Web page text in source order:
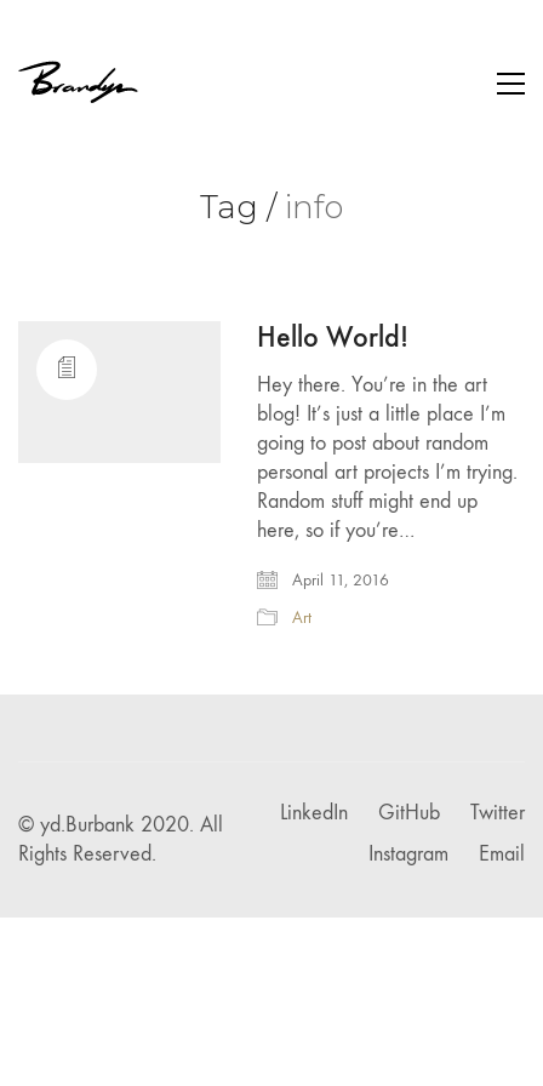
Tag / info
Hello World!
Hey there. You’re in the art
blog! It’s just a little place I’m
going to post about random
personal art projects I’m trying.
Random stuff might end up
here, so if you’re…
April 11, 2016
Art
LinkedIn GitHub
Twitter
Instagram
Email
© yd.Burbank 2020. All
Rights Reserved.